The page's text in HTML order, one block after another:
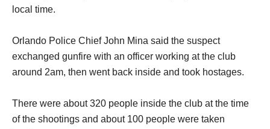
local time.
Orlando Police Chief John Mina said the suspect
exchanged gunfire with an officer working at the club
around 2am, then went back inside and took hostages.
There were about 320 people inside the club at the time
of the shootings and about 100 people were taken